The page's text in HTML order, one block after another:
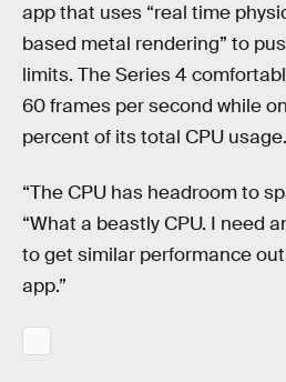
app that uses “real time
based metal rendering” to
limits. The Series 4
60 frames per second while
percent of its total CPU usage.
“The CPU has headroom to
“What a beastly CPU. I need
to get similar performance
app.”